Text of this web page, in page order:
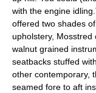
with the engine
offered two shades
upholstery, Mosstred
walnut grained
seatbacks stuffed
other contemporary,
seamed fore to aft